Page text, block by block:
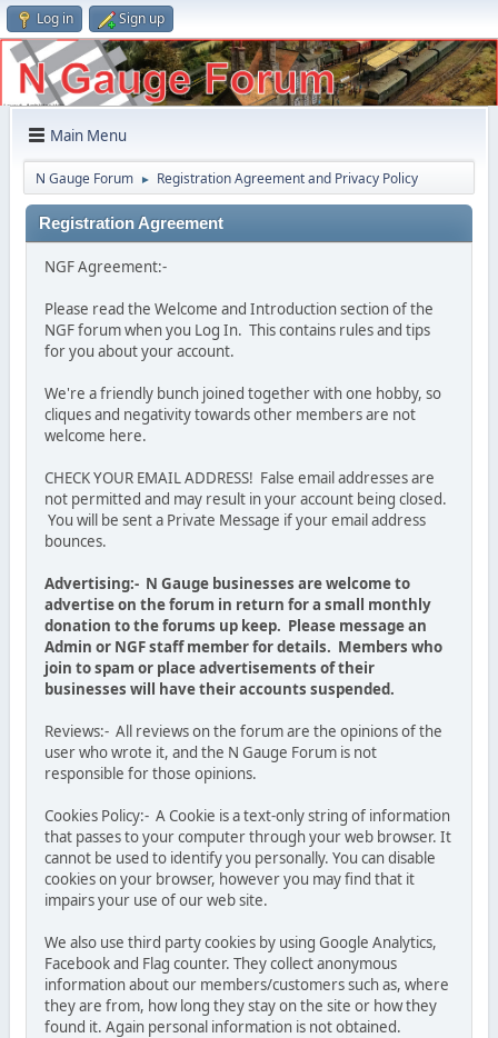
Log in Sign up
Main Menu
N Gauge Forum ► Registration Agreement and Privacy Policy
Registration Agreement
NGF Agreement:-
Please read the Welcome and Introduction section of the
NGF forum when you Log In. This contains rules and tips
for you about your account.
We're a friendly bunch joined together with one hobby, so
cliques and negativity towards other members are not
welcome here.
CHECK YOUR EMAIL ADDRESS! False email addresses are
not permitted and may result in your account being closed.
You will be sent a Private Message if your email address
bounces.
Advertising:- N Gauge businesses are welcome to
advertise on the forum in return for a small monthly
donation to the forums up keep. Please message an
Admin or NGF staff member for details. Members who
join to spam or place advertisements of their
businesses will have their accounts suspended.
Reviews:- All reviews on the forum are the opinions of the
user who wrote it, and the N Gauge Forum is not
responsible for those opinions.
Cookies Policy:- A Cookie is a text-only string of information
that passes to your computer through your web browser. It
cannot be used to identify you personally. You can disable
cookies on your browser, however you may find that it
impairs your use of our web site.
We also use third party cookies by using Google Analytics,
Facebook and Flag counter. They collect anonymous
information about our members/customers such as, where
they are from, how long they stay on the site or how they
found it. Again personal information is not obtained.